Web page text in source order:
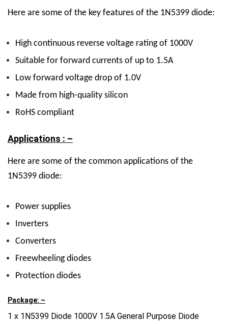
Here are some of the key features of the 1N5399 diode:
High continuous reverse voltage rating of 1000V
Suitable for forward currents of up to 1.5A
Low forward voltage drop of 1.0V
Made from high-quality silicon
RoHS compliant
Applications : –
Here are some of the common applications of the
1N5399 diode:
Power supplies
Inverters
Converters
Freewheeling diodes
Protection diodes
Package: –
1 x 1N5399 Diode 1000V 1.5A General Purpose Diode